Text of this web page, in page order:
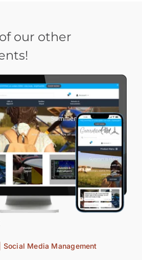
our other
Social Media Management